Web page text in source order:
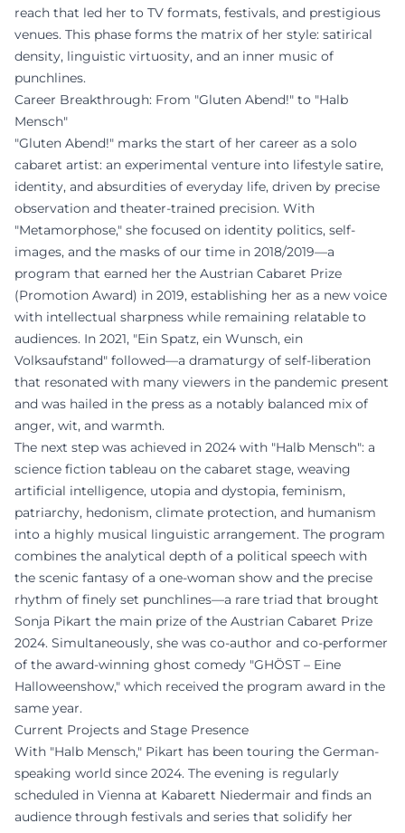
reach that led her to TV formats, festivals, and prestigious
venues. This phase forms the matrix of her style: satirical
density, linguistic virtuosity, and an inner music of
punchlines.
Career Breakthrough: From "Gluten Abend!" to "Halb
Mensch"
"Gluten Abend!" marks the start of her career as a solo
cabaret artist: an experimental venture into lifestyle satire,
identity, and absurdities of everyday life, driven by precise
observation and theater-trained precision. With
"Metamorphose," she focused on identity politics, self-
images, and the masks of our time in 2018/2019—a
program that earned her the Austrian Cabaret Prize
(Promotion Award) in 2019, establishing her as a new voice
with intellectual sharpness while remaining relatable to
audiences. In 2021, "Ein Spatz, ein Wunsch, ein
Volksaufstand" followed—a dramaturgy of self-liberation
that resonated with many viewers in the pandemic present
and was hailed in the press as a notably balanced mix of
anger, wit, and warmth.
The next step was achieved in 2024 with "Halb Mensch": a
science fiction tableau on the cabaret stage, weaving
artificial intelligence, utopia and dystopia, feminism,
patriarchy, hedonism, climate protection, and humanism
into a highly musical linguistic arrangement. The program
combines the analytical depth of a political speech with
the scenic fantasy of a one-woman show and the precise
rhythm of finely set punchlines—a rare triad that brought
Sonja Pikart the main prize of the Austrian Cabaret Prize
2024. Simultaneously, she was co-author and co-performer
of the award-winning ghost comedy "GHÖST – Eine
Halloweenshow," which received the program award in the
same year.
Current Projects and Stage Presence
With "Halb Mensch," Pikart has been touring the German-
speaking world since 2024. The evening is regularly
scheduled in Vienna at Kabarett Niedermair and finds an
audience through festivals and series that solidify her